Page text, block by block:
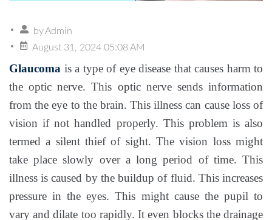
byAdmin
August 31, 2024 05:08 AM
Glaucoma is a type of eye disease that causes harm to
the optic nerve. This optic nerve sends information
from the eye to the brain. This illness can cause loss of
vision if not handled properly. This problem is also
termed a silent thief of sight. The vision loss might
take place slowly over a long period of time. This
illness is caused by the buildup of fluid. This increases
pressure in the eyes. This might cause the pupil to
vary and dilate too rapidly. It even blocks the drainage